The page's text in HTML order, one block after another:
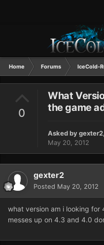
Home Forums IceCold-
0
What
the game
Asked bygexter2,
May 20, 2012
gexter2
Posted May 20, 2012
what version am i looking
messes up on 4.3 and 4.0